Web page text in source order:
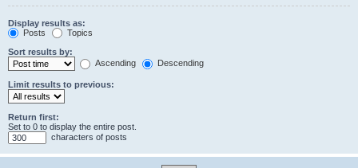
Display results as:
Posts
Topics
Sort results by:
Ascending
Descending
Limit results to previous:
Return first:
Set to 0 to display the entire post.
characters of posts